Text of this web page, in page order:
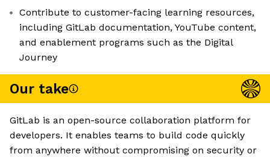
Contribute to customer-facing learning resources,
including GitLab documentation, YouTube content,
and enablement programs such as the Digital
Journey
Our take
GitLab is an open-source collaboration platform for
developers. It enables teams to build code quickly
from anywhere without compromising on security or